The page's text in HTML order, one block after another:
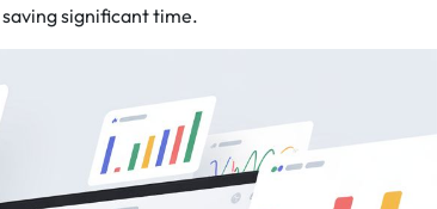
significant time.